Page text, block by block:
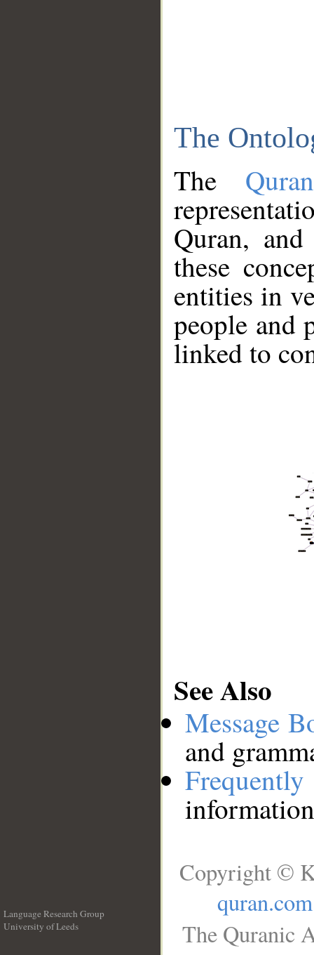
The
The
Quran,
these
entities in
people and
linked to
See Also
Message
and
Language Research Group
University of Leeds
Copyright ©
quran.com
The Quranic